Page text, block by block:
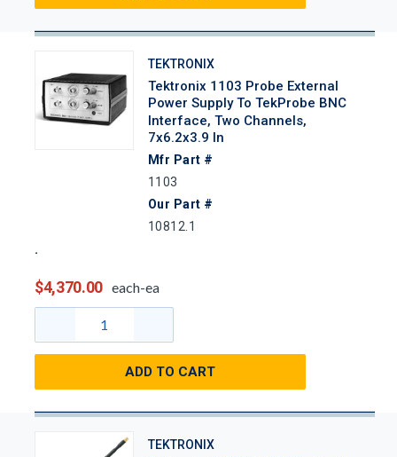
TEKTRONIX
Tektronix 1103 Probe External
Power Supply To TekProbe BNC
Interface, Two Channels,
7x6.2x3.9 In
Mfr Part #
1103
Our Part #
10812.1
$4,370.00 each-ea
ADD TO CART
TEKTRONIX